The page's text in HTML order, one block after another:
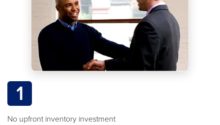
1
No upfront inventory investment